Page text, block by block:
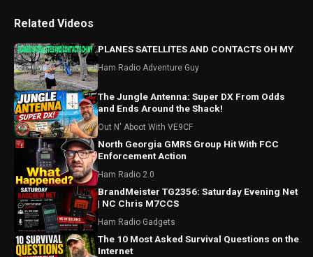
Related Videos
PLANES SATELLITES AND CONTACTS OH MY
Ham Radio Adventure Guy
The Jungle Antenna: Super DX From Odds
and Ends Around the Shack!
Out N' Aboot With VE9CF
North Georgia GMRS Group Hit With FCC
Enforcement Action
Ham Radio 2.0
BrandMeister TG2356: Saturday Evening Net
| NC Chris M7CCS
Ham Radio Gadgets
The 10 Most Asked Survival Questions on the
Internet